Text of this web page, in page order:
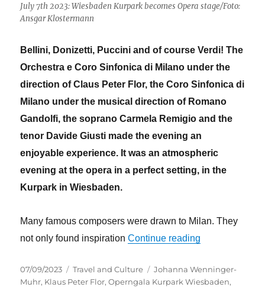
July 7th 2023: Wiesbaden Kurpark becomes Opera stage/Foto:
Ansgar Klostermann
Bellini, Donizetti, Puccini and of course Verdi! The
Orchestra e Coro Sinfonica di Milano under the
direction of Claus Peter Flor, the Coro Sinfonica di
Milano under the musical direction of Romano
Gandolfi, the soprano Carmela Remigio and the
tenor Davide Giusti made the evening an
enjoyable experience. It was an atmospheric
evening at the opera in a perfect setting, in the
Kurpark in Wiesbaden.
Many famous composers were drawn to Milan. They
not only found inspirationContinue reading
Posted
on
07/09/2023 Categories
Travel and Culture Tags
Johanna Wenninger-
Muhr, Klaus Peter Flor,Operngala Kurpark Wiesbaden,